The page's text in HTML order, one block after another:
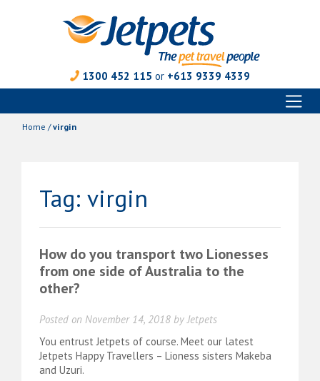
1300 452 115 or +613 9339 4339
content
Home /virgin
Tag: virgin
How do you transport two Lionesses
from one side of Australia to the
other?
Posted on November 14, 2018 byJetpets
You entrust Jetpets of course. Meet our latest
Jetpets Happy Travellers – Lioness sisters Makeba
and Uzuri.